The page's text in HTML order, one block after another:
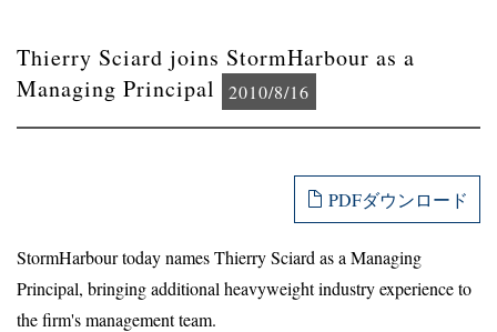
Thierry Sciard joins StormHarbour as a
Managing Principal
2010/8/16
PDFダウンロード
StormHarbour today names Thierry Sciard as a Managing
Principal, bringing additional heavyweight industry experience to
the firm's management team.